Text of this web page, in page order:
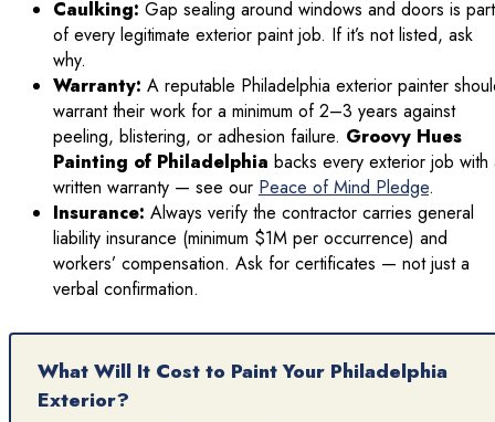
Caulking: Gap sealing around windows and doors is part
of every legitimate exterior paint job. If it’s not listed, ask
why.
Warranty: A reputable Philadelphia exterior painter
warrant their work for a minimum of 2–3 years against
peeling, blistering, or adhesion failure. Groovy Hues
Painting of Philadelphia backs every exterior job with
written warranty — see our Peace of Mind Pledge.
Insurance: Always verify the contractor carries general
liability insurance (minimum $1M per occurrence) and
workers’ compensation. Ask for certificates — not just a
verbal confirmation.
What Will It Cost to Paint Your Philadelphia
Exterior?